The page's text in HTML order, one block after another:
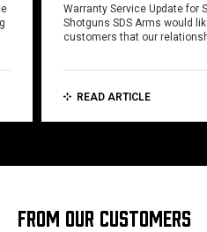
Warranty Service Update for
Shotguns SDS Arms would
customers that our
READ ARTICLE
FROM OUR CUSTOMERS